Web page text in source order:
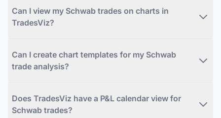
Can I view my Schwab trades on charts in
TradesViz?
Can I create chart templates for my Schwab
trade analysis?
Does TradesViz have a P&L calendar view for
Schwab trades?